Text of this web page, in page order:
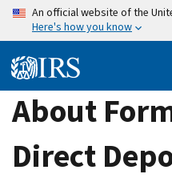
Skip
content
An official website of the
Here's how you know
About
Direct